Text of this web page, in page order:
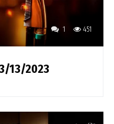
1 451
13/2023